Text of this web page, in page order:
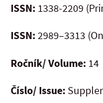
ISSN: 1338-2209
ISSN:2989–3313
Ročník/ Volume: 14
Číslo/ Issue: